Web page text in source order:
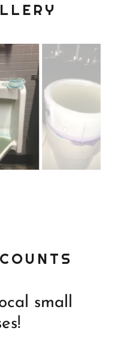
small